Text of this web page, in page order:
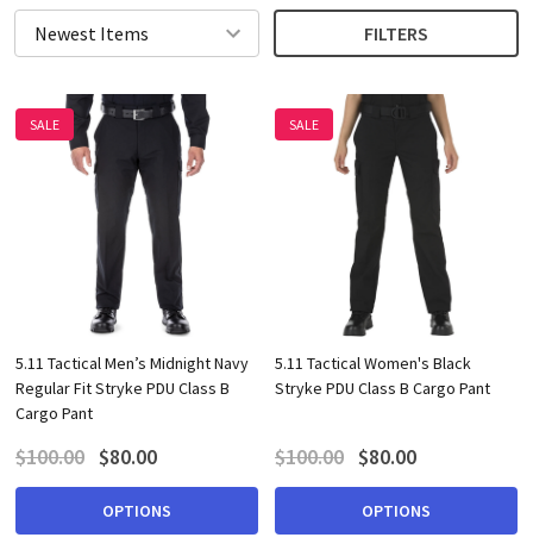
FILTERS
SALE
5.11 Tactical Men’s Midnight Navy
Regular Fit Stryke PDU Class B
Cargo Pant
$100.00 $80.00
OPTIONS
SALE
5.11 Tactical Women's Black
Stryke PDU Class B Cargo Pant
$100.00 $80.00
OPTIONS